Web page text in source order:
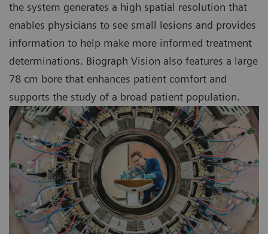
the system generates a high spatial resolution that
enables physicians to see small lesions and provides
information to help make more informed treatment
determinations. Biograph Vision also features a large
78 cm bore that enhances patient comfort and
supports the study of a broad patient population.